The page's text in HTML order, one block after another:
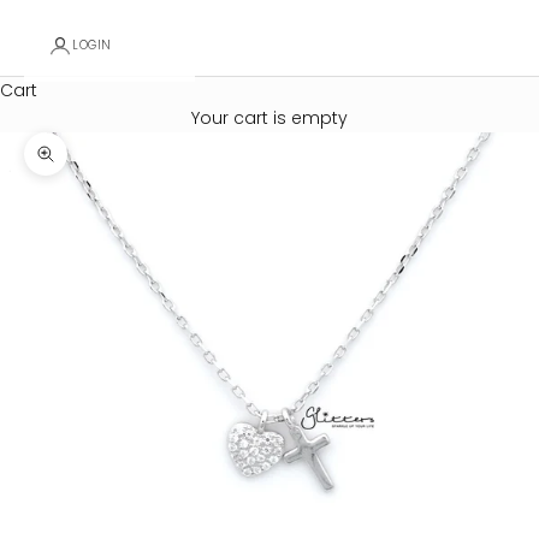
LOGIN
Cart
Your cart is empty
Zoom picture